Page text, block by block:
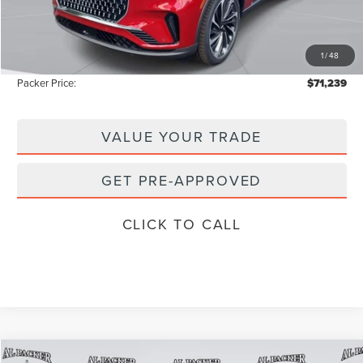
1/48
Admin Fee:
Electronic Titling Fee:
Instant Savings -$9,809
Packer Price: $71,239
VALUE YOUR TRADE
GET PRE-APPROVED
CLICK TO CALL